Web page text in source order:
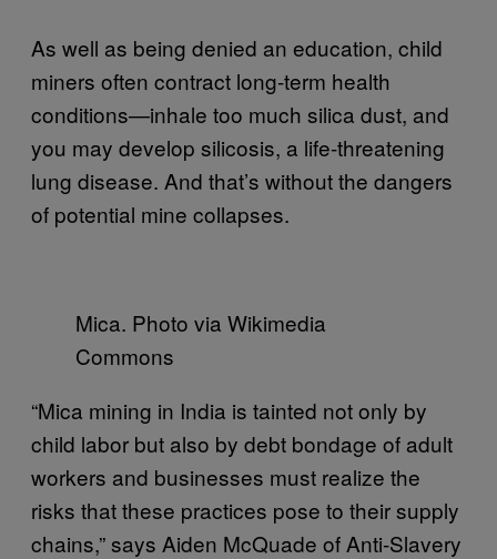
As well as being denied an education, child
miners often contract long-term health
conditions—inhale too much silica dust, and
you may develop silicosis, a life-threatening
lung disease. And that’s without the dangers
of potential mine collapses.
Mica. Photo via Wikimedia
Commons
“Mica mining in India is tainted not only by
child labor but also by debt bondage of adult
workers and businesses must realize the
risks that these practices pose to their supply
chains,” says Aiden McQuade of Anti-Slavery